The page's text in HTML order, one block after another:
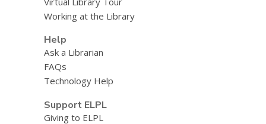
Working at the Library
Help
Ask a Librarian
FAQs
Technology Help
Support ELPL
Giving to ELPL